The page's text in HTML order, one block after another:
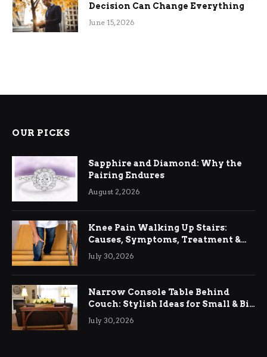
Decision Can Change Everything
June 15, 2026
OUR PICKS
Sapphire and Diamond: Why the
Pairing Endures
August 2, 2026
Knee Pain Walking Up Stairs:
Causes, Symptoms, Treatment &
Relief
July 30, 2026
Narrow Console Table Behind
Couch: Stylish Ideas for Small & Big
Living Rooms
July 30, 2026